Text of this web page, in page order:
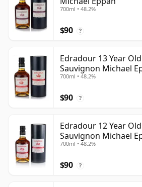
700ml • 48.2%
$90 ?
Edradour 13 Year
Sauvignon Michael
700ml • 48.2%
$90 ?
Edradour 12 Year
Sauvignon Michael
700ml • 48.2%
$90 ?